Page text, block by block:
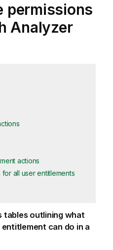
permissions
Analyzer
actions
all user entitlements
tables outlining what
can do in a